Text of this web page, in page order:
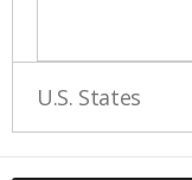
U.S. States